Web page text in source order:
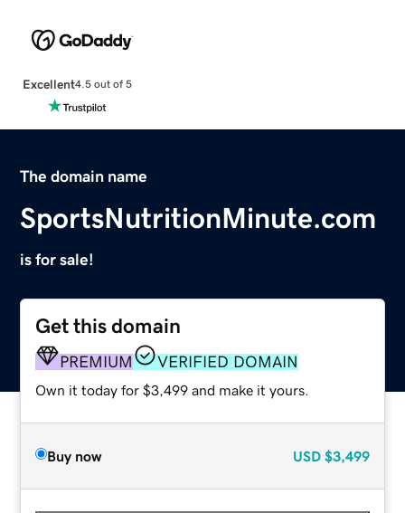
Excellent4.5 out of 5
The domain name
SportsNutritionMinute.com
is for sale!
Get this domain
PREMIUM VERIFIED DOMAIN
Own it today for $3,499 and make it yours.
Buy now USD $3,499